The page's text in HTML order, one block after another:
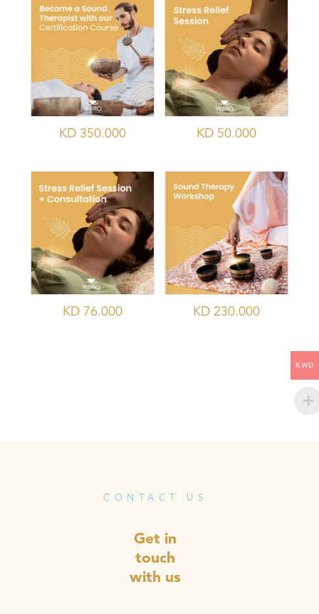
KD350.000 KD 50.000
KD76.000 KD 230.000
CONTACT US
Get in
touch
with us
KWD